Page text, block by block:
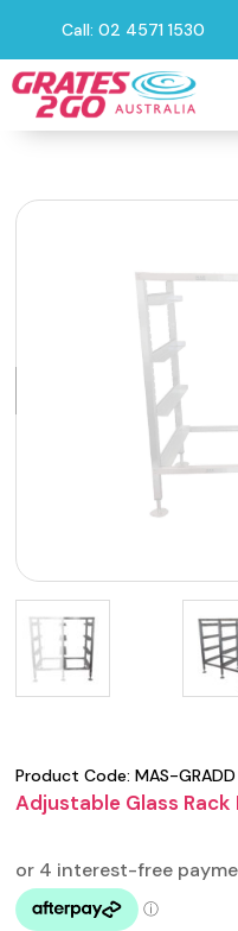
Call: 02 4571 1530
Product Code:MAS-GRADD
Adjustable Glass